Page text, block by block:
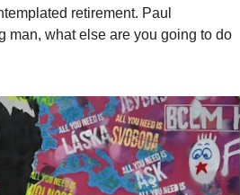
retirement. Paul
man, what else are you going to do